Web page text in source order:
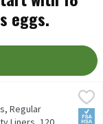
eggs.
Unscented
Regular